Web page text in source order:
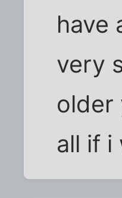
have
very
older
all if i